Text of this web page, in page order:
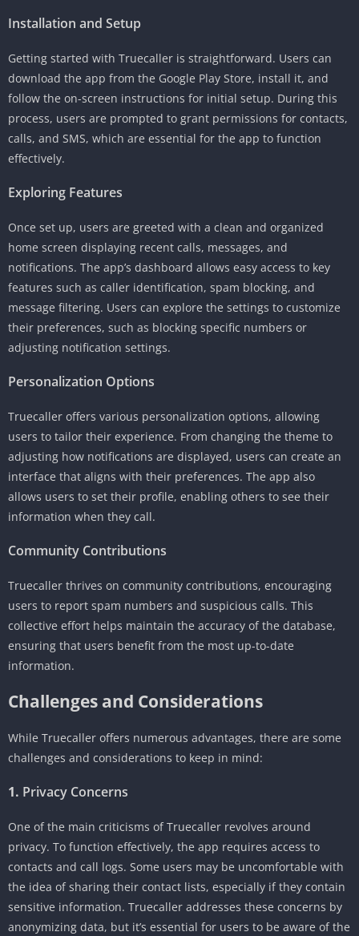
Installation and Setup
Getting started with Truecaller is straightforward. Users can
download the app from the Google Play Store, install it, and
follow the on-screen instructions for initial setup. During this
process, users are prompted to grant permissions for contacts,
calls, and SMS, which are essential for the app to function
effectively.
Exploring Features
Once set up, users are greeted with a clean and organized
home screen displaying recent calls, messages, and
notifications. The app’s dashboard allows easy access to key
features such as caller identification, spam blocking, and
message filtering. Users can explore the settings to customize
their preferences, such as blocking specific numbers or
adjusting notification settings.
Personalization Options
Truecaller offers various personalization options, allowing
users to tailor their experience. From changing the theme to
adjusting how notifications are displayed, users can create an
interface that aligns with their preferences. The app also
allows users to set their profile, enabling others to see their
information when they call.
Community Contributions
Truecaller thrives on community contributions, encouraging
users to report spam numbers and suspicious calls. This
collective effort helps maintain the accuracy of the database,
ensuring that users benefit from the most up-to-date
information.
Challenges and Considerations
While Truecaller offers numerous advantages, there are some
challenges and considerations to keep in mind:
1. Privacy Concerns
One of the main criticisms of Truecaller revolves around
privacy. To function effectively, the app requires access to
contacts and call logs. Some users may be uncomfortable with
the idea of sharing their contact lists, especially if they contain
sensitive information. Truecaller addresses these concerns by
anonymizing data, but it’s essential for users to be aware of the